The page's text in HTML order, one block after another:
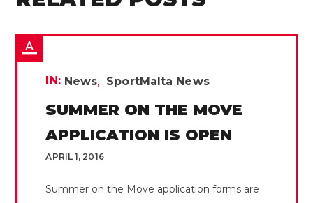
IN: News SportMalta News
SUMMER ON THE MOVE
APPLICATION IS OPEN
APRIL 1, 2016
Summer on the Move application forms are